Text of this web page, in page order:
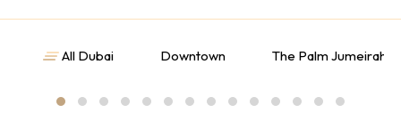
All Dubai Downtown The Palm Jumeirah